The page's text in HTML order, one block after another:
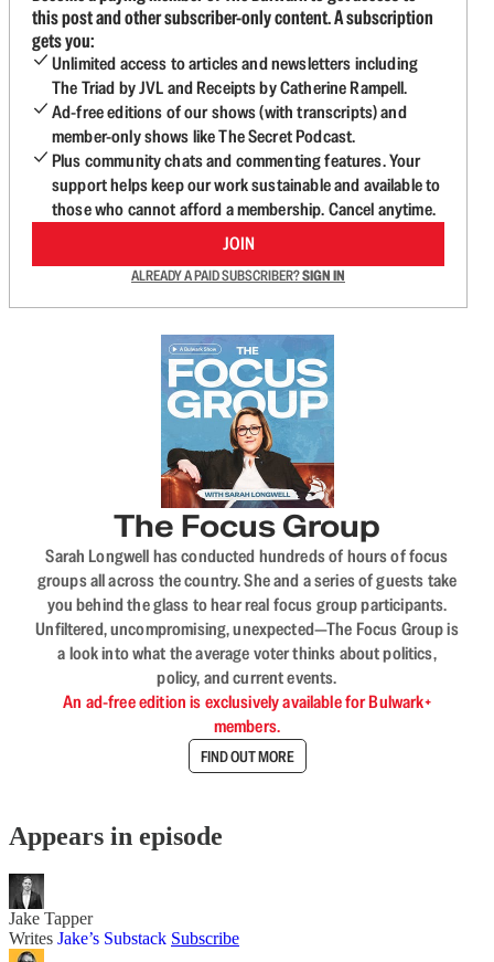
this post and other subscriber-only content. A subscription
gets you:
Unlimited access to articles and newsletters including
The Triad by JVL and Receipts by Catherine Rampell.
Ad-free editions of our shows (with transcripts) and
member-only shows like The Secret Podcast.
Plus community chats and commenting features. Your
support helps keep our work sustainable and available to
those who cannot afford a membership. Cancel anytime.
JOIN
ALREADY A PAID SUBSCRIBER?SIGN IN
The Focus Group
Sarah Longwell has conducted hundreds of hours of focus
groups all across the country. She and a series of guests take
you behind the glass to hear real focus group participants.
Unfiltered, uncompromising, unexpected—The Focus Group is
a look into what the average voter thinks about politics,
policy, and current events.
An ad-free edition is exclusively available for Bulwark+
members.
FIND OUT MORE
Appears in episode
Jake Tapper
Writes Jake’s Substack Subscribe